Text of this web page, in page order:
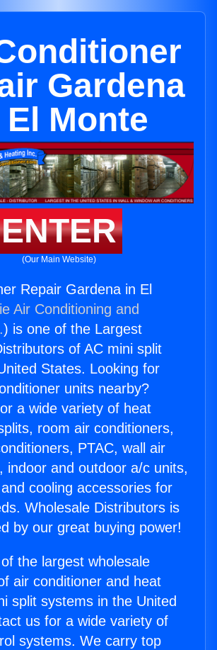
Gardena
El Monte
ENTER
(Our Main Website)
Repair Gardena in El
Air Conditioning and
) is one of the Largest
of AC mini split
States. Looking for
units nearby?
a wide variety of heat
room air conditioners,
PTAC, wall air
indoor and outdoor a/c units,
cooling accessories for
Wholesale Distributors is
by our great buying power!
the largest wholesale
air conditioner and heat
split systems in the United
us for a wide variety of
systems. We carry top